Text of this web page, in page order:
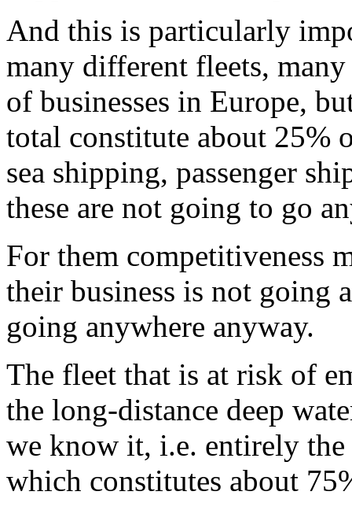
And this is particularly
many different fleets,
of businesses in Europe,
total constitute about 25%
sea shipping, passenger
these are not going to go
For them competitiveness
their business is not going
going anywhere anyway.
The fleet that is at risk of
the long-distance deep
we know it, i.e. entirely the
which constitutes about